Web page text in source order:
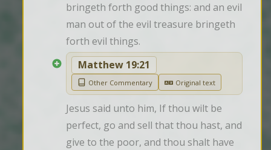
bringeth forth good things: and an evil
man out of the evil treasure bringeth
forth evil things.
Matthew 19:21
Other Commentary Original text
Jesus said unto him, If thou wilt be
perfect, go and sell that thou hast, and
give to the poor, and thou shalt have